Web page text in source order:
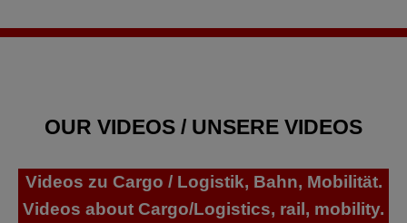
OUR VIDEOS / UNSERE VIDEOS
Videos zu Cargo / Logistik, Bahn, Mobilität.
Videos about Cargo/Logistics, rail, mobility.